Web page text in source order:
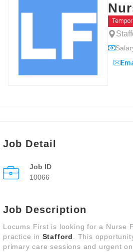
Job Detail
Job ID
10066
Job Description
Locums First is looking for a Nurse
practice in Stafford
. This
primary care sessions and urgent